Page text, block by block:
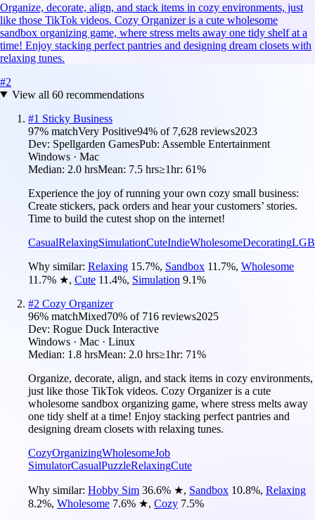
Organize, decorate, align, and stack items in cozy environments, just
like those TikTok videos. Cozy Organizer is a cute wholesome
sandbox organizing game, where stress melts away one tidy shelf at a
time! Enjoy stacking perfect pantries and designing dream closets with
relaxing tunes.
#2
View all 60recommendations
#1 Sticky Business
97% matchVery Positive94% of 7,628 reviews2023
Dev: Spellgarden GamesPub: Assemble Entertainment
Windows · Mac
Median: 2.0 hrsMean: 7.5 hrs≥1hr: 61%
Experience the joy of running your own cozy small business:
Create stickers, pack orders and hear your customers’ stories.
Time to build the cutest shop on the internet!
CasualRelaxingSimulationCuteIndieWholesomeDecorating
Why similar: Relaxing 15.7%, Sandbox 11.7%, Wholesome
11.7% ★, Cute 11.4%, Simulation 9.1%
#2 Cozy Organizer
96% matchMixed70% of 716 reviews2025
Dev: Rogue Duck Interactive
Windows · Mac · Linux
Median: 1.8 hrsMean: 2.0 hrs≥1hr: 71%
Organize, decorate, align, and stack items in cozy environments,
just like those TikTok videos. Cozy Organizer is a cute
wholesome sandbox organizing game, where stress melts away
one tidy shelf at a time! Enjoy stacking perfect pantries and
designing dream closets with relaxing tunes.
CozyOrganizingWholesomeJob
SimulatorCasualPuzzleRelaxingCute
Why similar: Hobby Sim 36.6% ★, Sandbox 10.8%, Relaxing
8.2%, Wholesome 7.6% ★, Cozy 7.5%